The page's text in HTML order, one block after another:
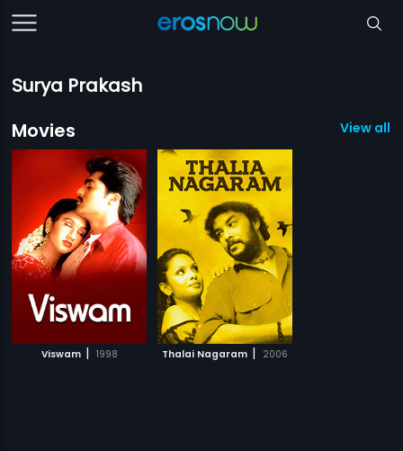
Surya Prakash
Movies
View all
Viswam | 1998 Thalai Nagaram | 2006